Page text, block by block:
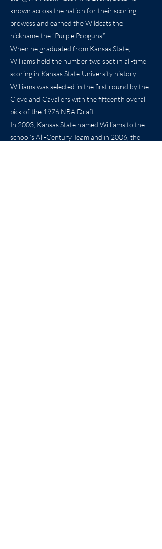
known across the nation for their scoring
prowess and earned the Wildcats the
nickname the “Purple Popguns.”
When he graduated from Kansas State,
Williams held the number two spot in all-time
scoring in Kansas State University history.
Williams was selected in the first round by the
Cleveland Cavaliers with the fifteenth overall
pick of the 1976 NBA Draft.
In 2003, Kansas State named Williams to the
school’s All-Century Team and in 2006, the